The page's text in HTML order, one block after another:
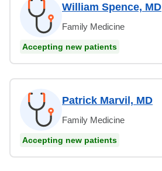
William Spence, MD
Family Medicine
Accepting new patients
Patrick Marvil, MD
Family Medicine
Accepting new patients